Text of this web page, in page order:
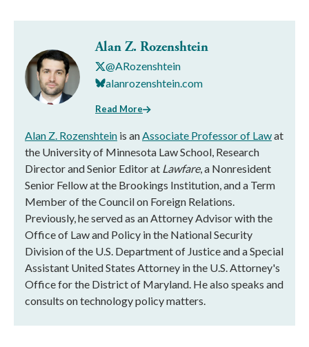
Alan Z. Rozenshtein
@ARozenshtein
alanrozenshtein.com
Read More
Alan Z. Rozenshtein is anAssociate Professor of Lawat
the University of Minnesota Law School, Research
Director and Senior Editor at Lawfare, a Nonresident
Senior Fellow at the Brookings Institution, and a Term
Member of the Council on Foreign Relations.
Previously, he served as an Attorney Advisor with the
Office of Law and Policy in the National Security
Division of the U.S. Department of Justice and a Special
Assistant United States Attorney in the U.S. Attorney's
Office for the District of Maryland. He also speaks and
consults on technology policy matters.